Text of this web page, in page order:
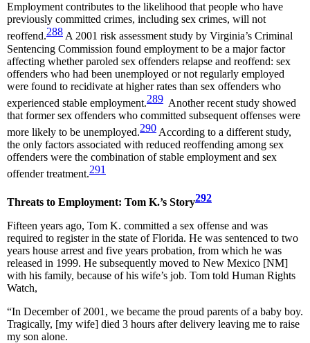
Employment contributes to the likelihood that people who have
previously committed crimes, including sex crimes, will not
reoffend.288A 2001 risk assessment study by Virginia’s Criminal
Sentencing Commission found employment to be a major factor
affecting whether paroled sex offenders relapse and reoffend: sex
offenders who had been unemployed or not regularly employed
were found to recidivate at higher rates than sex offenders who
experienced stable employment.289 Another recent study showed
that former sex offenders who committed subsequent offenses were
more likely to be unemployed.290 According to a different study,
the only factors associated with reduced reoffending among sex
offenders were the combination of stable employment and sex
offender treatment.291
Threats to Employment: Tom K.’s Story292
Fifteen years ago, Tom K. committed a sex offense and was
required to register in the state of Florida. He was sentenced to two
years house arrest and five years probation, from which he was
released in 1999. He subsequently moved to New Mexico [NM]
with his family, because of his wife’s job. Tom told Human Rights
Watch,
“In December of 2001, we became the proud parents of a baby boy.
Tragically, [my wife] died 3 hours after delivery leaving me to raise
my son alone.